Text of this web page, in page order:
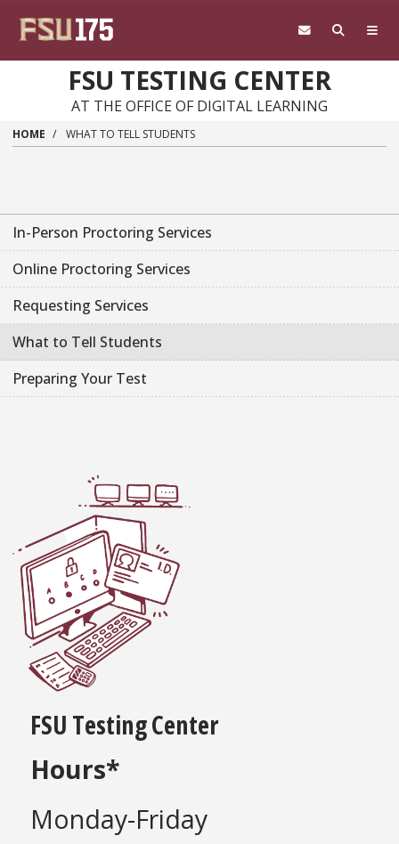
FSU TESTING CENTER
AT THE OFFICE OF DIGITAL LEARNING
HOME WHAT TO TELL STUDENTS
In-Person Proctoring Services
Online Proctoring Services
Requesting Services
What to Tell Students
Preparing Your Test
FSU Testing Center
Hours*
Monday-Friday